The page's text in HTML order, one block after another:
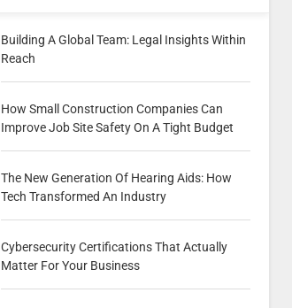
Building A Global Team: Legal Insights Within
Reach
How Small Construction Companies Can
Improve Job Site Safety On A Tight Budget
The New Generation Of Hearing Aids: How
Tech Transformed An Industry
Cybersecurity Certifications That Actually
Matter For Your Business